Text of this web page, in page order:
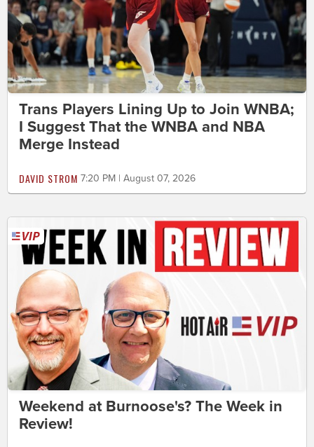
Trans Players Lining Up to Join WNBA;
I Suggest That the WNBA and NBA
Merge Instead
DAVID STROM 7:20 PM | August 07, 2026
Weekend at Burnoose's? The Week in
Review!